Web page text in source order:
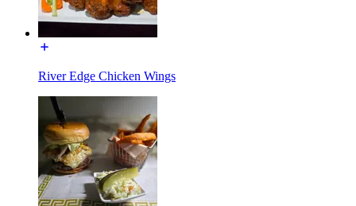
River Edge Chicken Wings